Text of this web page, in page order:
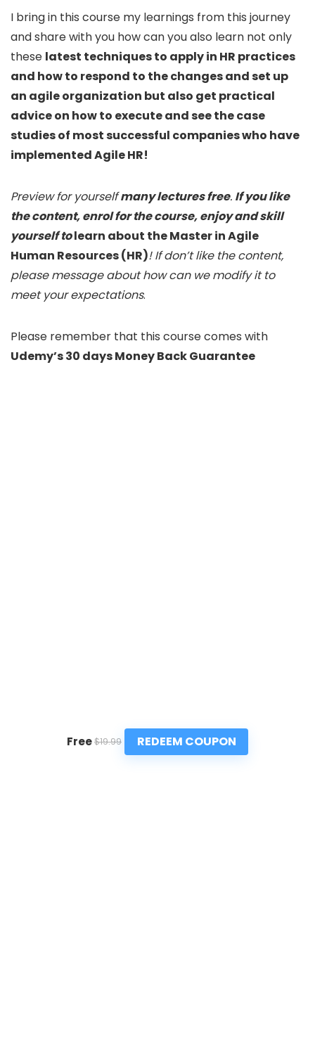
I bring in this course my learnings from this journey
and share with you how can you also learn not only
these latest techniques to apply in HR practices
and how to respond to the changes and set up
an agile organization but also get practical
advice on how to execute and see the case
studies of most successful companies who have
implemented Agile HR!
Preview for yourselfmany lectures free. If you like
the content, enrol for the course, enjoy and skill
yourself tolearn about the Master in Agile
Human Resources (HR)! If don’t like the content,
please message about how can we modify it to
meet your expectations.
Please remember that this course comes with
Udemy’s 30 days Money Back Guarantee
Free$19.99 REDEEM COUPON